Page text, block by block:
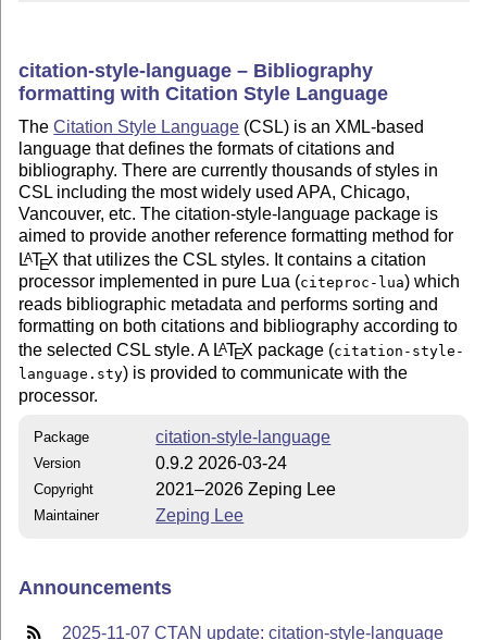
citation-style-language – Bibliography
formatting with Citation Style Language
TheCitation Style Language (CSL) is an XML-based
language that defines the formats of citations and
bibliography. There are currently thousands of styles in
CSL including the most widely used APA, Chicago,
Vancouver, etc. The citation-style-language package is
aimed to provide another reference formatting method for
LATEX that utilizes the CSL styles. It contains a citation
processor implemented in pure Lua (citeproc-lua) which
reads bibliographic metadata and performs sorting and
formatting on both citations and bibliography according to
the selected CSL style. A LATEX package (citation-style-
language.sty) is provided to communicate with the
processor.
Package citation-style-language
Version 0.9.2 2026-03-24
Copyright 2021–2026 Zeping Lee
Maintainer Zeping Lee
Announcements
2025-11-07 CTAN update: citation-style-language